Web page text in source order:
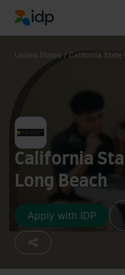
IDP Education
United States / California State
California
Long Beach
Apply with IDP